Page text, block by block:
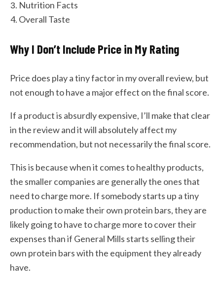
Nutrition Facts
Overall Taste
Why I Don’t Include Price in My Rating
Price does play a tiny factor in my overall review, but
not enough to have a major effect on the final score.
If a product is absurdly expensive, I’ll make that clear
in the review and it will absolutely affect my
recommendation, but not necessarily the final score.
This is because when it comes to healthy products,
the smaller companies are generally the ones that
need to charge more. If somebody starts up a tiny
production to make their own protein bars, they are
likely going to have to charge more to cover their
expenses than if General Mills starts selling their
own protein bars with the equipment they already
have.